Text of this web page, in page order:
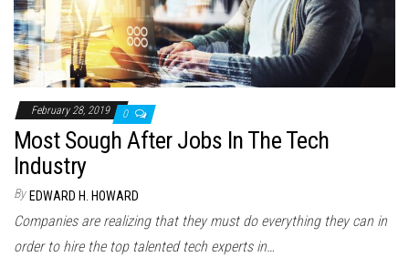
February 28, 2019 0
Most Sough After Jobs In The Tech
Industry
By EDWARD H. HOWARD
Companies are realizing that they must do everything they can in
order to hire the top talented tech experts in…